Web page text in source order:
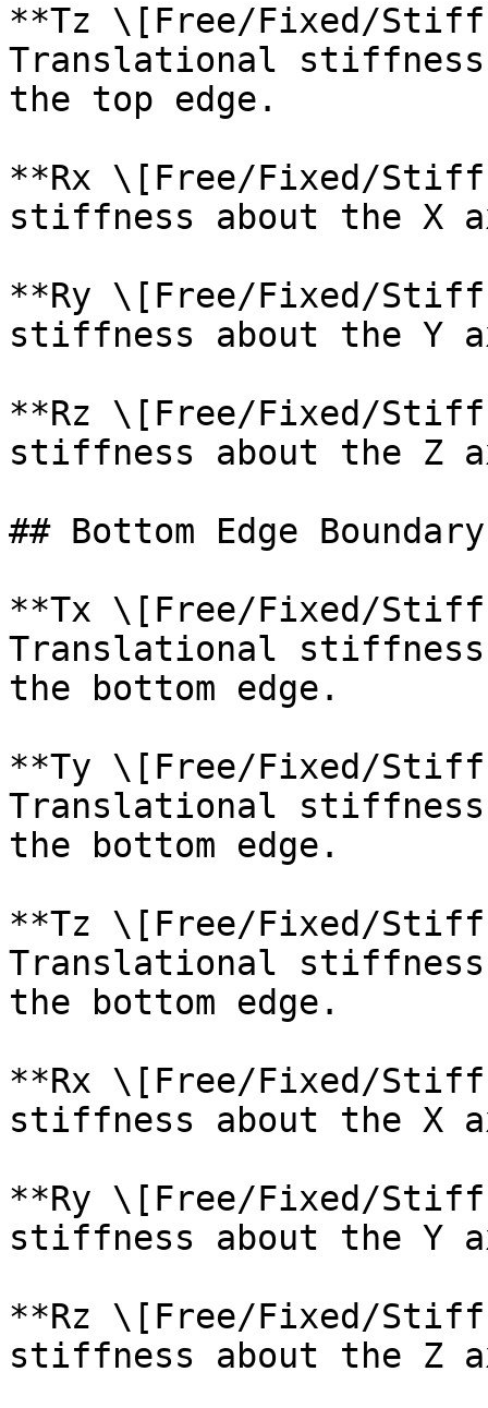
**Tz \[Free/Fixed/
Translational
the top edge.
**Rx \[Free/Fixed/
stiffness about the X
**Ry \[Free/Fixed/
stiffness about the Y
**Rz \[Free/Fixed/
stiffness about the Z
## Bottom Edge
**Tx \[Free/Fixed/
Translational
the bottom edge.
**Ty \[Free/Fixed/
Translational
the bottom edge.
**Tz \[Free/Fixed/
Translational
the bottom edge.
**Rx \[Free/Fixed/
stiffness about the X
**Ry \[Free/Fixed/
stiffness about the Y
**Rz \[Free/Fixed/
stiffness about the Z